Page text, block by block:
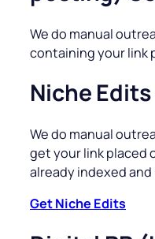
We do manual
containing your link
Niche
We do manual
get your link placed
already indexed
Get Niche Edits